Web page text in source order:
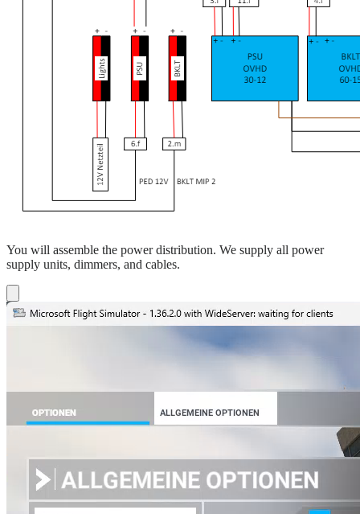
You will assemble the power distribution. We supply all power
supply units, dimmers, and cables.